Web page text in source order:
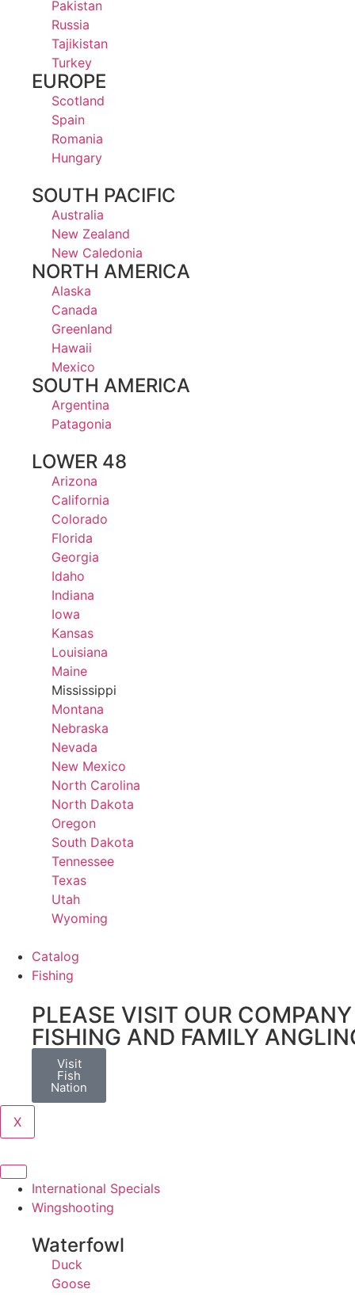
Pakistan
Russia
Tajikistan
Turkey
EUROPE
Scotland
Spain
Romania
Hungary
SOUTH PACIFIC
Australia
New Zealand
New Caledonia
NORTH AMERICA
Alaska
Canada
Greenland
Hawaii
Mexico
SOUTH AMERICA
Argentina
Patagonia
LOWER 48
Arizona
California
Colorado
Florida
Georgia
Idaho
Indiana
Iowa
Kansas
Louisiana
Maine
Mississippi
Montana
Nebraska
Nevada
New Mexico
North Carolina
North Dakota
Oregon
South Dakota
Tennessee
Texas
Utah
Wyoming
Catalog
Fishing
PLEASE VISIT OUR
FISHING AND FAMILY
Visit
Fish
Nation
X
International Specials
Wingshooting
Waterfowl
Duck
Goose